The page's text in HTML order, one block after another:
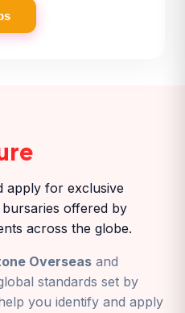
apply for exclusive
offered by
across the globe.
Overseas and
standards set by
you identify and apply